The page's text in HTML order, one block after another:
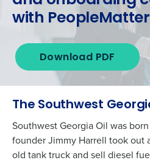
with PeopleMatter
Download PDF
The Southwest
Southwest Georgia Oil was
founder Jimmy Harrell took out
old tank truck and sell diesel